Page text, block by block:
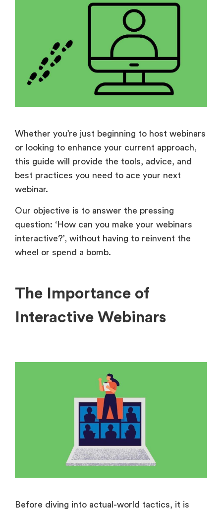
Whether you’re just beginning to host webinars
or looking to enhance your current approach,
this guide will provide the tools, advice, and
best practices you need to ace your next
webinar.
Our objective is to answer the pressing
question: ‘How can you make your webinars
interactive?’, without having to reinvent the
wheel or spend a bomb.
The Importance of
Interactive Webinars
Before diving into actual-world tactics, it is